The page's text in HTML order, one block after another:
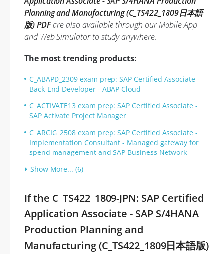
Planning and Manufacturing (C_TS422_1809日本語
版) PDFare also available through our Mobile App
and Web Simulator to study anywhere.
The most trending products:
C_ABAPD_2309 exam prep: SAP Certified Associate -
Back-End Developer - ABAP Cloud
C_ACTIVATE13 exam prep: SAP Certified Associate -
SAP Activate Project Manager
C_ARCIG_2508 exam prep: SAP Certified Associate -
Implementation Consultant - Managed gateway for
spend management and SAP Business Network
Show More... (6)
If the C_TS422_1809-JPN: SAP Certified
Application Associate - SAP S/4HANA
Production Planning and
Manufacturing (C_TS422_1809日本語版)